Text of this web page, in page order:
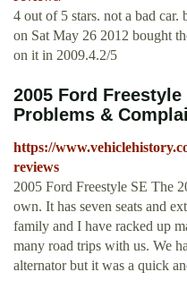
4 out of 5 stars. not a bad
on Sat May 26 2012 bought
on it in 2009.4.2/5
2005 Ford
Problems &
https://
reviews
2005 Ford Freestyle SE The
own. It has seven seats and
family and I have racked up
many road trips with us. We
alternator but it was a quick